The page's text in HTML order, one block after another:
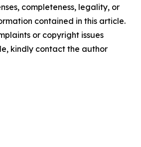
completeness, legality, or
contained in this article.
or copyright issues
kindly contact the author